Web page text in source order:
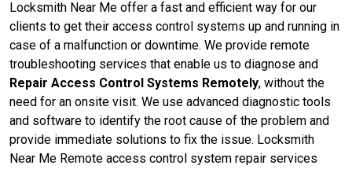
Locksmith Near Me offer a fast and efficient way for our
clients to get their access control systems up and running in
case of a malfunction or downtime. We provide remote
troubleshooting services that enable us to diagnose and
Repair Access Control Systems Remotely, without the
need for an onsite visit. We use advanced diagnostic tools
and software to identify the root cause of the problem and
provide immediate solutions to fix the issue. Locksmith
Near Me Remote access control system repair services